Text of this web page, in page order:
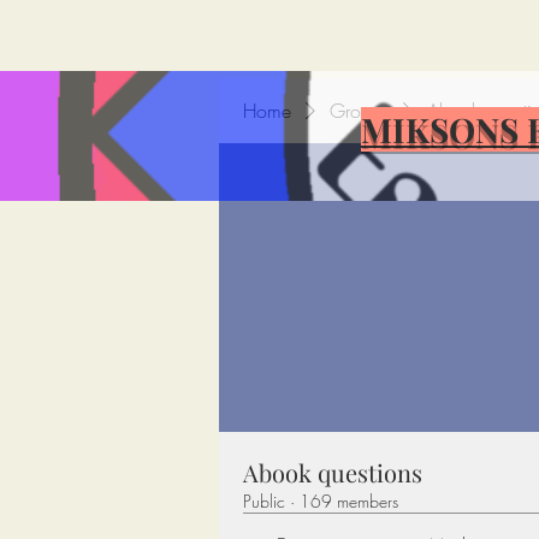
Home Groups Abook
Abook questions
Public · 169 members
MIKSONS